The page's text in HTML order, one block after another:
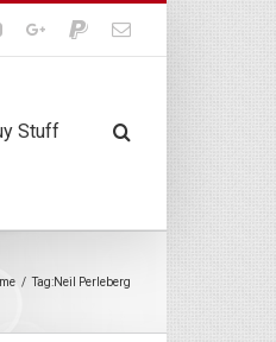
YoutubeGoogle+PaypalEmail
Stuff
/ Tag:Neil Perleberg